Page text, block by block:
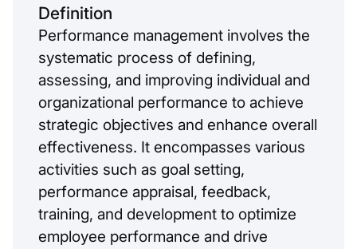
Definition
Performance management involves the
systematic process of defining,
assessing, and improving individual and
organizational performance to achieve
strategic objectives and enhance overall
effectiveness. It encompasses various
activities such as goal setting,
performance appraisal, feedback,
training, and development to optimize
employee performance and drive